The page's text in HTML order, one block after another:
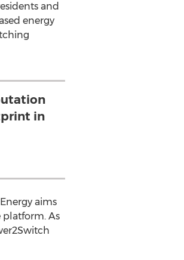
and
energy
in
aims
platform. As